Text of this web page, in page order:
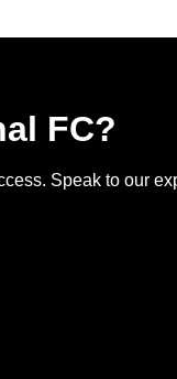
FC?
Speak to our